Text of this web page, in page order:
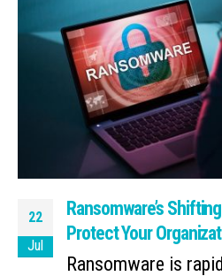
22
Jul
Ransomware’s
Protect Your
Ransomware is